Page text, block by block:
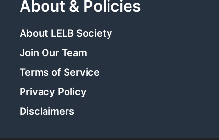
About & Policies
About LELB Society
Join Our Team
Terms of Service
Privacy Policy
Disclaimers